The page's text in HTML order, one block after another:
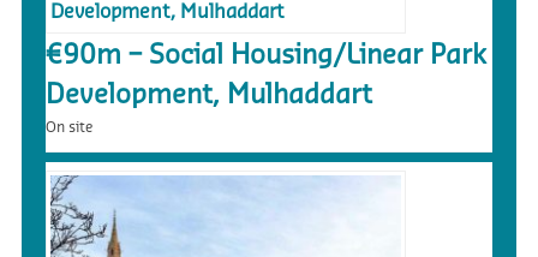
€90m – Social Housing/Linear Park
Development, Mulhaddart
On site